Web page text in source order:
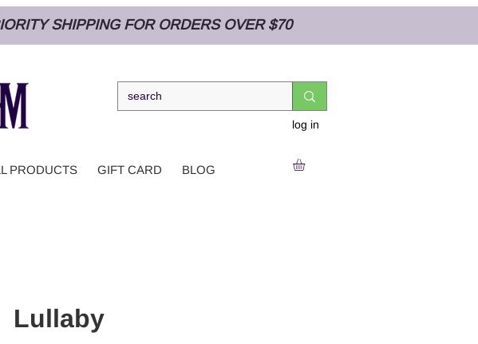
SHIPPING FOR ORDERS OVER $70
log in
PRODUCTS GIFT CARD BLOG
Lullaby